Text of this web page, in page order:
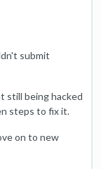
submit
still being hacked
steps to fix it.
on to new